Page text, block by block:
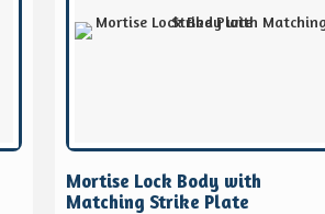
Mortise Lock Body with
Matching Strike Plate